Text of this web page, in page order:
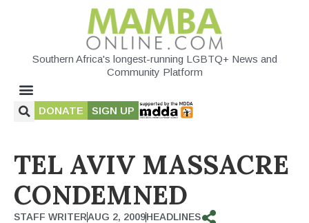
Southern Africa's longest-running LGBTQ+ News and
Community Platform
DONATE SIGN UP
TEL AVIV MASSACRE
CONDEMNED
STAFF WRITERAUG 2, 2009HEADLINES